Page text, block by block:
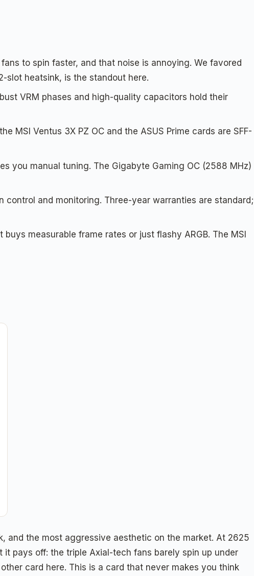
to spin faster, and that noise is annoying. We favored
slot heatsink, is the standout here.
VRM phases and high-quality capacitors hold their
MSI Ventus 3X PZ OC and the ASUS Prime cards are SFF-
you manual tuning. The Gigabyte Gaming OC (2588 MHz)
control and monitoring. Three-year warranties are standard;
measurable frame rates or just flashy ARGB. The MSI
and the most aggressive aesthetic on the market. At 2625
pays off: the triple Axial-tech fans barely spin up under
card here. This is a card that never makes you think